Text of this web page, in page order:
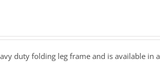
duty folding leg frame and is available in a